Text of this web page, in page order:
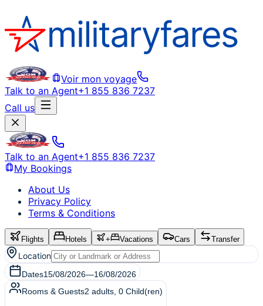
Voir mon voyage
Talk to an Agent+1 855 836 7237
Call us
Talk to an Agent+1 855 836 7237
My Bookings
About Us
Privacy Policy
Terms & Conditions
Flights Hotels + Vacations Cars Transfer
Location
Dates15/08/2026—16/08/2026
Rooms & Guests2 adults 0 Child(ren)